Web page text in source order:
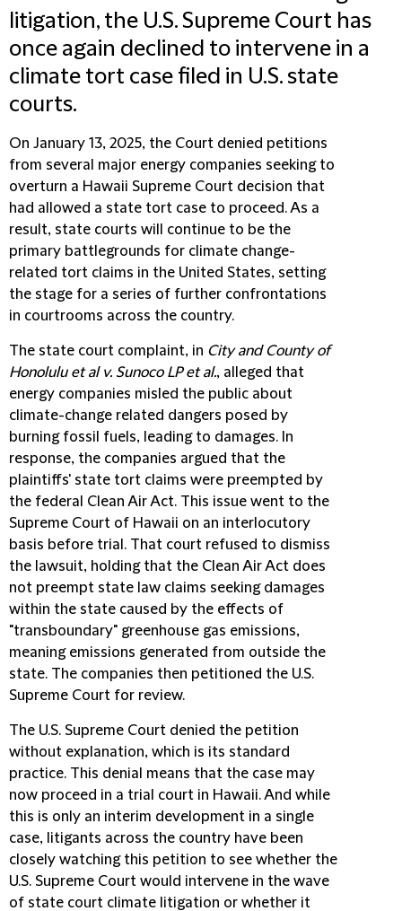
litigation, the U.S. Supreme Court has
once again declined to intervene in a
climate tort case filed in U.S. state
courts.
On January 13, 2025, the Court denied petitions
from several major energy companies seeking to
overturn a Hawaii Supreme Court decision that
had allowed a state tort case to proceed. As a
result, state courts will continue to be the
primary battlegrounds for climate change-
related tort claims in the United States, setting
the stage for a series of further confrontations
in courtrooms across the country.
The state court complaint, in City and County of
Honolulu et al v. Sunoco LP et al., alleged that
energy companies misled the public about
climate-change related dangers posed by
burning fossil fuels, leading to damages. In
response, the companies argued that the
plaintiffs' state tort claims were preempted by
the federal Clean Air Act. This issue went to the
Supreme Court of Hawaii on an interlocutory
basis before trial. That court refused to dismiss
the lawsuit, holding that the Clean Air Act does
not preempt state law claims seeking damages
within the state caused by the effects of
"transboundary" greenhouse gas emissions,
meaning emissions generated from outside the
state. The companies then petitioned the U.S.
Supreme Court for review.
The U.S. Supreme Court denied the petition
without explanation, which is its standard
practice. This denial means that the case may
now proceed in a trial court in Hawaii. And while
this is only an interim development in a single
case, litigants across the country have been
closely watching this petition to see whether the
U.S. Supreme Court would intervene in the wave
of state court climate litigation or whether it